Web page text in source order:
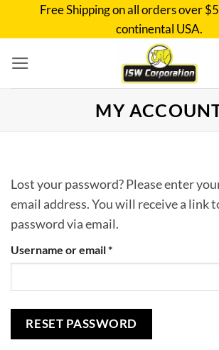
Free Shipping on all orders over
continental USA.
MY
Lost your password? Please enter
email address. You will receive a link
password via email.
Username or email*Required
RESET PASSWORD